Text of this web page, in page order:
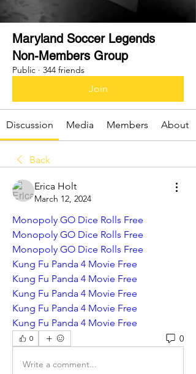
Maryland Soccer Legends
Non-Members Group
Public · 344 friends
Join
Discussion Media Members About
Back
Erica Holt
March 12, 2024
Monopoly GO Dice Rolls Free
Monopoly GO Dice Rolls Free
Monopoly GO Dice Rolls Free
Kung Fu Panda 4 Movie Free
Kung Fu Panda 4 Movie Free
Kung Fu Panda 4 Movie Free
Kung Fu Panda 4 Movie Free
Kung Fu Panda 4 Movie Free
0 0
Write a comment...